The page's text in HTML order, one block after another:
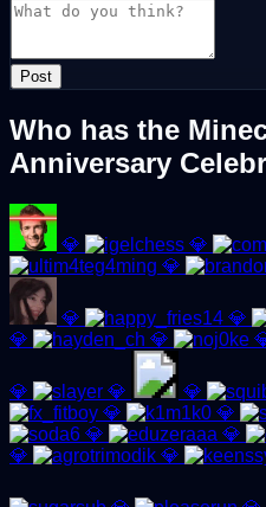
Post
Who has the
Anniversary
💎 💎
💎
💎 💎
💎
💎
💎 💎 💎
💎
💎
💎
💎
💎
💎